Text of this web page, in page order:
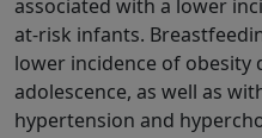
associated with a lower
at-risk infants.
lower incidence of obesity
adolescence, as well as
hypertension and